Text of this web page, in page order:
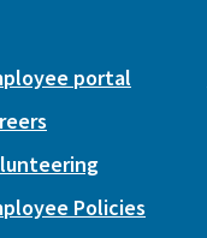
portal
Policies